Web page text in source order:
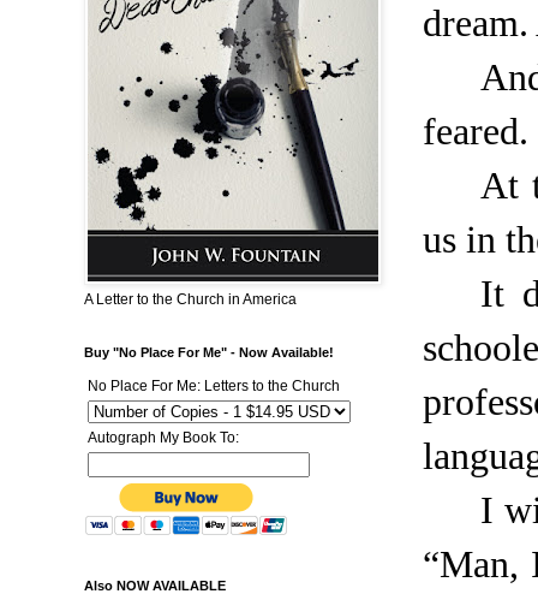
At
us in
It
I
“Man,
A Letter to the Church in America
Buy "No Place For Me" - Now Available!
No Place For Me: Letters to the Church
Autograph My Book To:
Also NOW AVAILABLE